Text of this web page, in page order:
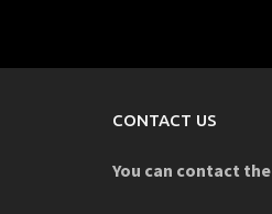
CONTACT US
You can contact